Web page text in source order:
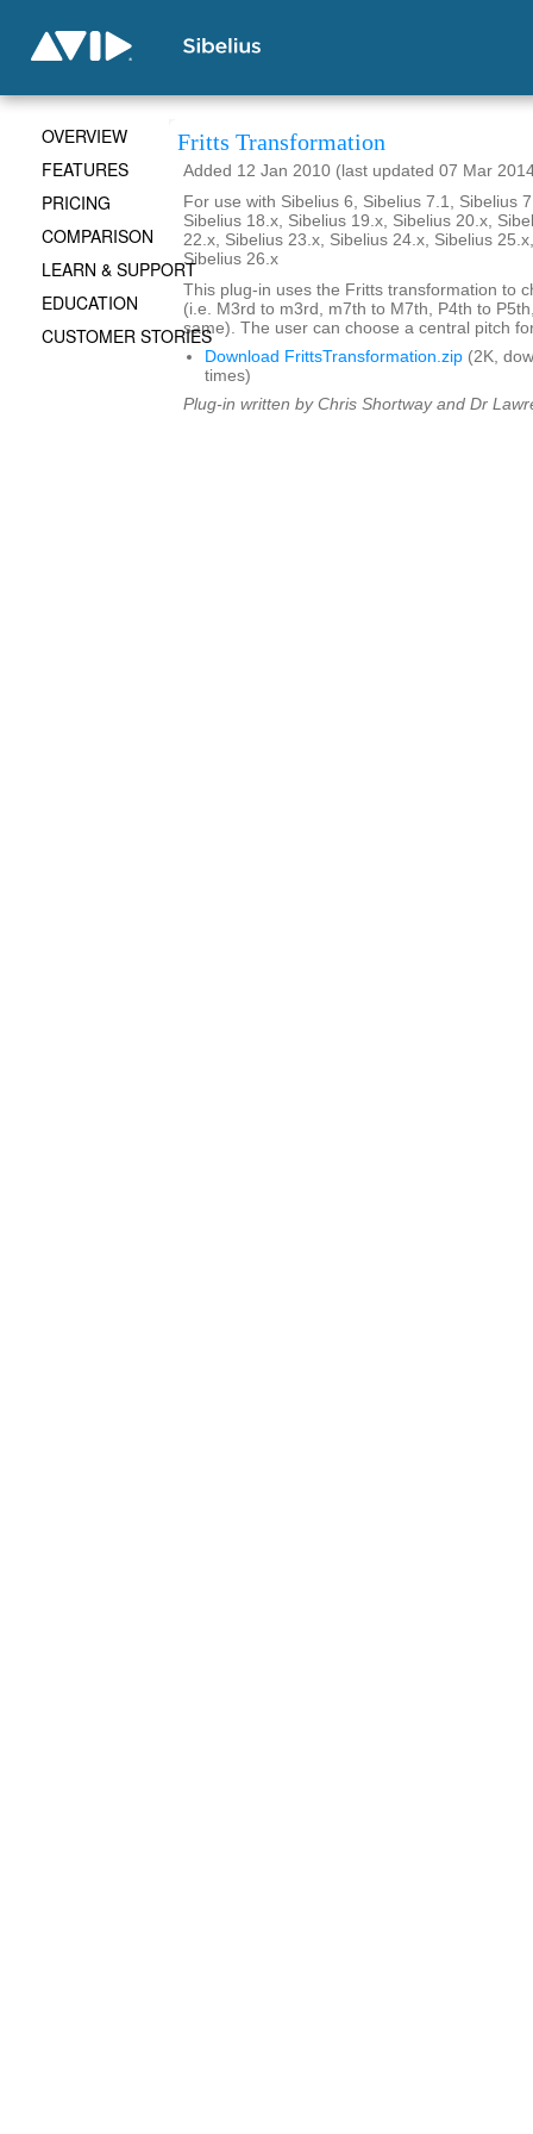
Fritts Transformation
Added 12 Jan 2010 (last updated 07 Mar
For use with Sibelius 6, Sibelius 7.1, Sibelius
Sibelius 18.x, Sibelius 19.x, Sibelius 20.x,
22.x, Sibelius 23.x, Sibelius 24.x, Sibelius
Sibelius 26.x
This plug-in uses the Fritts transformation to
(i.e. M3rd to m3rd, m7th to M7th, P4th to
same). The user can choose a central pitch
Download FrittsTransformation.zip (2K,
times)
Plug-in written by Chris Shortway and Dr
OVERVIEW
FEATURES
PRICING
COMPARISON
LEARN & SUPPORT
EDUCATION
CUSTOMER STORIES